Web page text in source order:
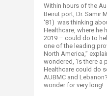
Within hours of the
Beirut port, Dr. Samir
‘81) was thinking
Healthcare, where he
2019 – could do to
one of the leading
North America,”
wondered, ‘is there a
Healthcare could do
AUBMC and
wonder for very long!